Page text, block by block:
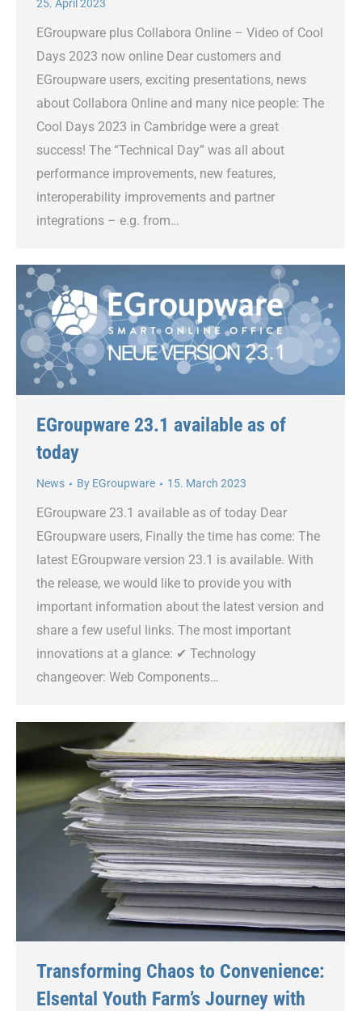
25. April 2023
EGroupware plus Collabora Online – Video of Cool
Days 2023 now online Dear customers and
EGroupware users, exciting presentations, news
about Collabora Online and many nice people: The
Cool Days 2023 in Cambridge were a great
success! The “Technical Day” was all about
performance improvements, new features,
interoperability improvements and partner
integrations – e.g. from…
EGroupware 23.1 available as of
today
News By EGroupware 15. March 2023
EGroupware 23.1 available as of today Dear
EGroupware users, Finally the time has come: The
latest EGroupware version 23.1 is available. With
the release, we would like to provide you with
important information about the latest version and
share a few useful links. The most important
innovations at a glance: ✔ Technology
changeover: Web Components…
Transforming Chaos to Convenience:
Elsental Youth Farm’s Journey with